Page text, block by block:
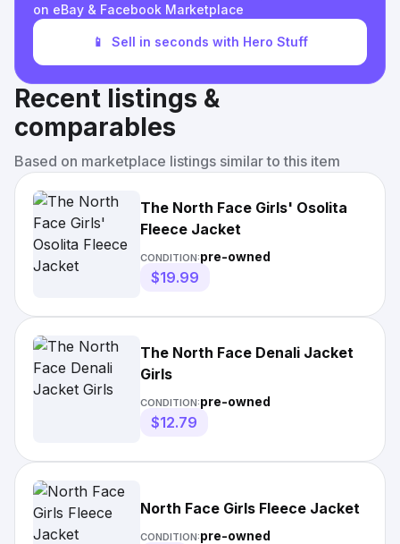
on eBay & Facebook Marketplace
📱 Sell in seconds with Hero Stuff
Recent listings &
comparables
Based on marketplace listings similar to this item
The North Face Girls' Osolita
Fleece Jacket
CONDITION:pre-owned
$19.99
The North Face Denali Jacket
Girls
CONDITION:pre-owned
$12.79
North Face Girls Fleece Jacket
CONDITION:pre-owned